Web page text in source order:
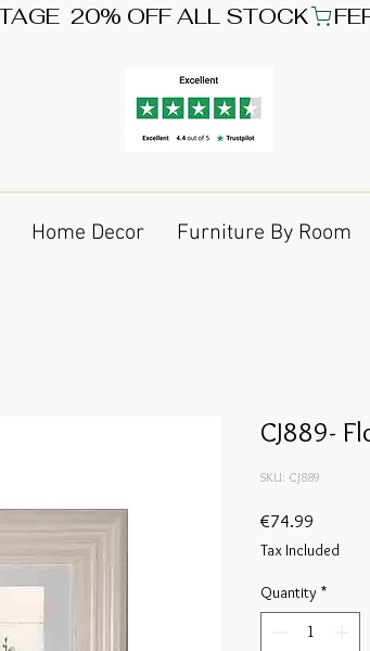
Home Decor Furniture By Room
CJ889-
SKU: CJ889
€74.99
Tax Included
Quantity *